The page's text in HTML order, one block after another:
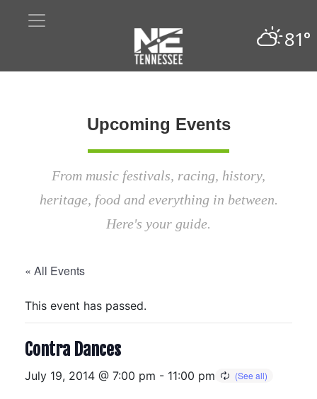
81°
Upcoming Events
From music festivals, racing, history,
heritage, food and everything in between.
Here's your guide.
« All Events
This event has passed.
Contra Dances
July 19, 2014 @ 7:00 pm - 11:00 pm